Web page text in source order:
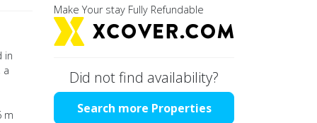
in
a
m
Make Your stay Fully Refundable
Did not find availability?
Search more Properties